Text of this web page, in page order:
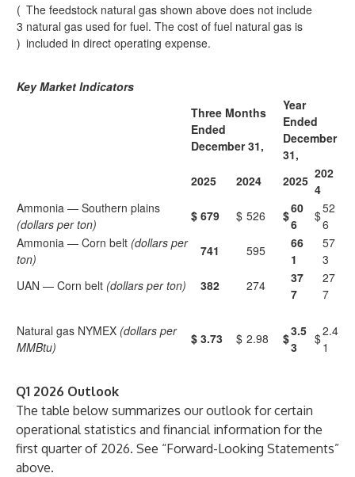
(
3
)
The feedstock natural gas shown above does not include
natural gas used for fuel. The cost of fuel natural gas is
included in direct operating expense.
Key Market Indicators
Three Months
Ended
December 31,
Year
Ended
December
31,
2025
2024 2025 202
4
Ammonia — Southern plains
(dollars per ton)
$ 679 $ 526 $60
6
$52
6
Ammonia — Corn belt (dollars per
ton)
741 595
66
1
57
3
UAN — Corn belt (dollars per ton) 382 274
37
7
27
7
Natural gas NYMEX (dollars per
MMBtu)
$ 3.73 $ 2.98 $3.5
3
$2.4
1
Q1 2026 Outlook
The table below summarizes our outlook for certain
operational statistics and financial information for the
first quarter of 2026. See “Forward-Looking Statements”
above.